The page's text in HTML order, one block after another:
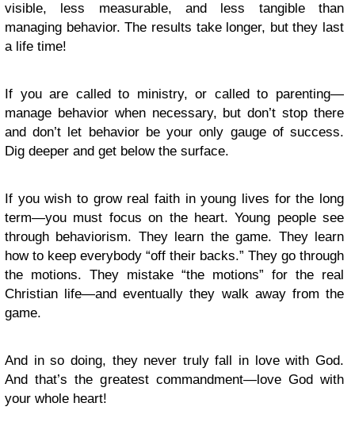
visible, less measurable, and less tangible than
managing behavior. The results take longer, but they last
a life time!
If you are called to ministry, or called to parenting—
manage behavior when necessary, but don’t stop there
and don’t let behavior be your only gauge of success.
Dig deeper and get below the surface.
If you wish to grow real faith in young lives for the long
term—you must focus on the heart. Young people see
through behaviorism. They learn the game. They learn
how to keep everybody “off their backs.” They go through
the motions. They mistake “the motions” for the real
Christian life—and eventually they walk away from the
game.
And in so doing, they never truly fall in love with God.
And that’s the greatest commandment—love God with
your whole heart!